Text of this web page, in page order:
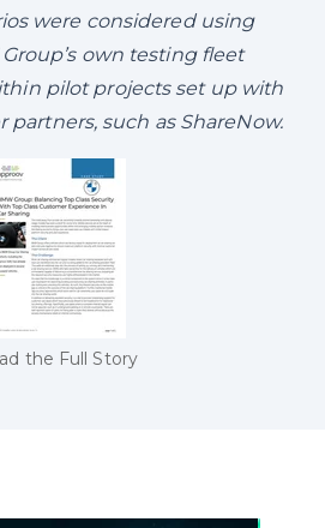
were considered using
own testing fleet
pilot projects set up with
such as ShareNow.
the Full Story